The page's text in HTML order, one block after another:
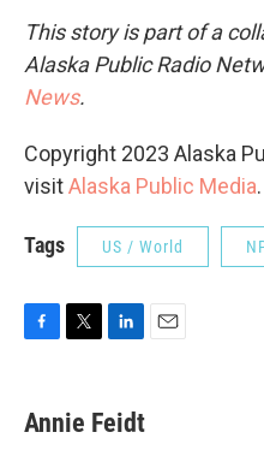
This story is part of a
Alaska Public Radio
News.
Copyright 2023 Alaska
visitAlaska Public Media.
Tags US / World
e
b
t
t
k
e
Annie Feidt